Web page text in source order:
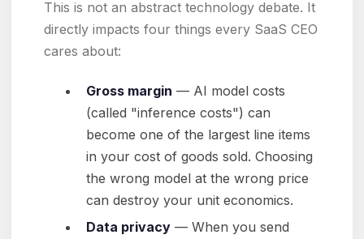
This is not an abstract technology debate. It
directly impacts four things every SaaS CEO
cares about:
Gross margin — AI model costs
(called "inference costs") can
become one of the largest line items
in your cost of goods sold. Choosing
the wrong model at the wrong price
can destroy your unit economics.
Data privacy — When you send